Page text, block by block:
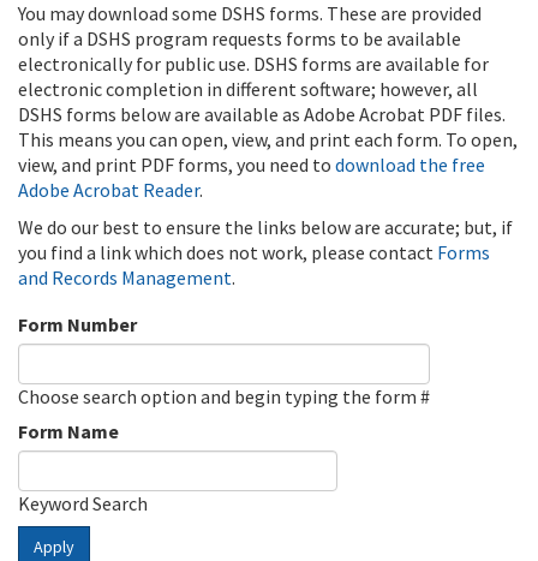
You may download some DSHS forms. These are provided
only if a DSHS program requests forms to be available
electronically for public use. DSHS forms are available for
electronic completion in different software; however, all
DSHS forms below are available as Adobe Acrobat PDF files.
This means you can open, view, and print each form. To open,
view, and print PDF forms, you need to download the free
Adobe Acrobat Reader.
We do our best to ensure the links below are accurate; but, if
you find a link which does not work, please contact Forms
and Records Management.
Form Number
Choose search option and begin typing the form #
Form Name
Keyword Search
Apply